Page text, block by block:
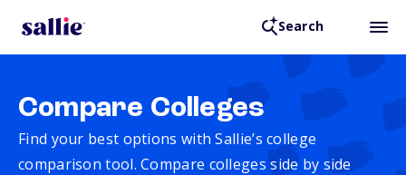
Search
Compare Colleges
Find your best options with Sallie’s college
comparison tool. Compare colleges side by side